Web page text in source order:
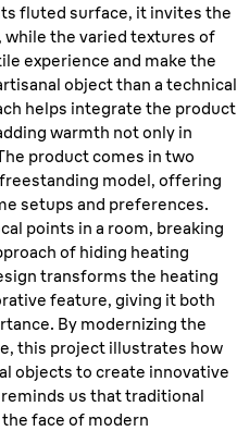
fluted surface, it invites the
the varied textures of
experience and make the
object than a technical
helps integrate the product
warmth not only in
product comes in two
model, offering
setups and preferences.
points in a room, breaking
of hiding heating
transforms the heating
feature, giving it both
By modernizing the
this project illustrates how
objects to create innovative
us that traditional
face of modern